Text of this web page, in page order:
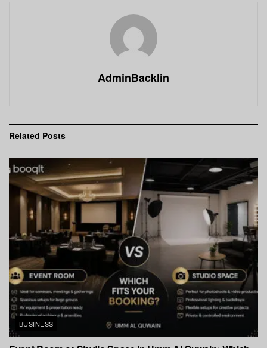
AdminBacklin
Related Posts
BUSINESS